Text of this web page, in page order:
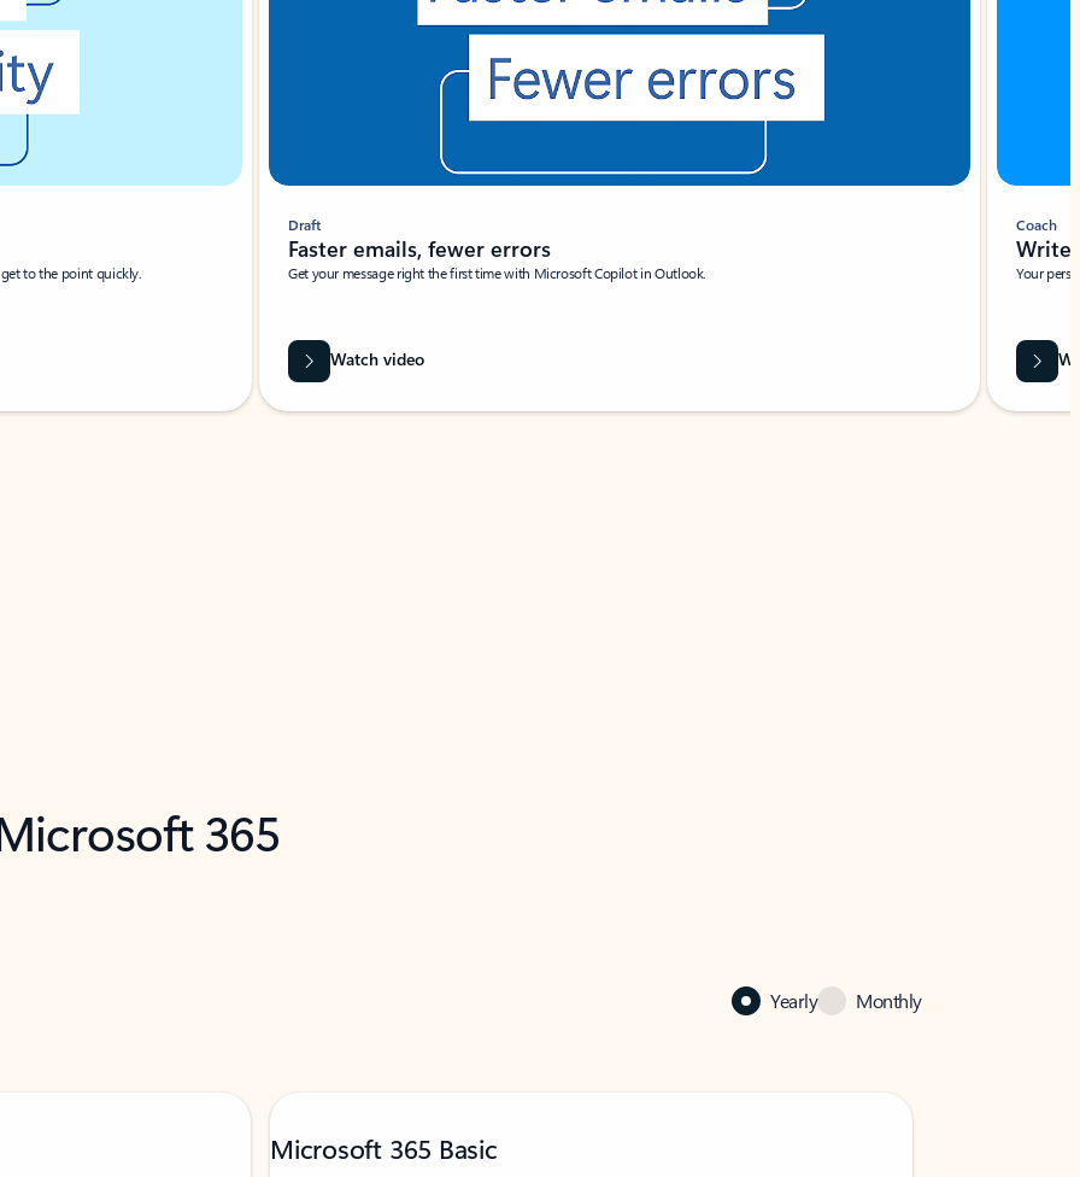
to the point quickly.
Draft
Faster emails, fewer errors
Get your message right the first time with Microsoft Copilot in Outlook.
Watch video
Coach
Write
Your
365
Yearly Monthly
Microsoft 365 Basic